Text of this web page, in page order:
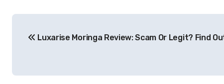
navigation
Luxarise Moringa Review: Scam Or Legit? Find